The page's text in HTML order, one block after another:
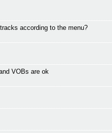
according to the menu?
VOBs are ok